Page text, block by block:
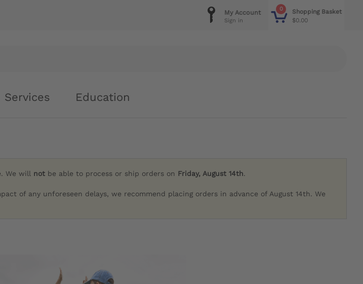
0
Shopping Basket
$0.00
My Account
Sign in
Services Education
We will not be able to process or ship orders on Friday, August 14th.
of any unforeseen delays, we recommend placing orders in advance of August 14th. We